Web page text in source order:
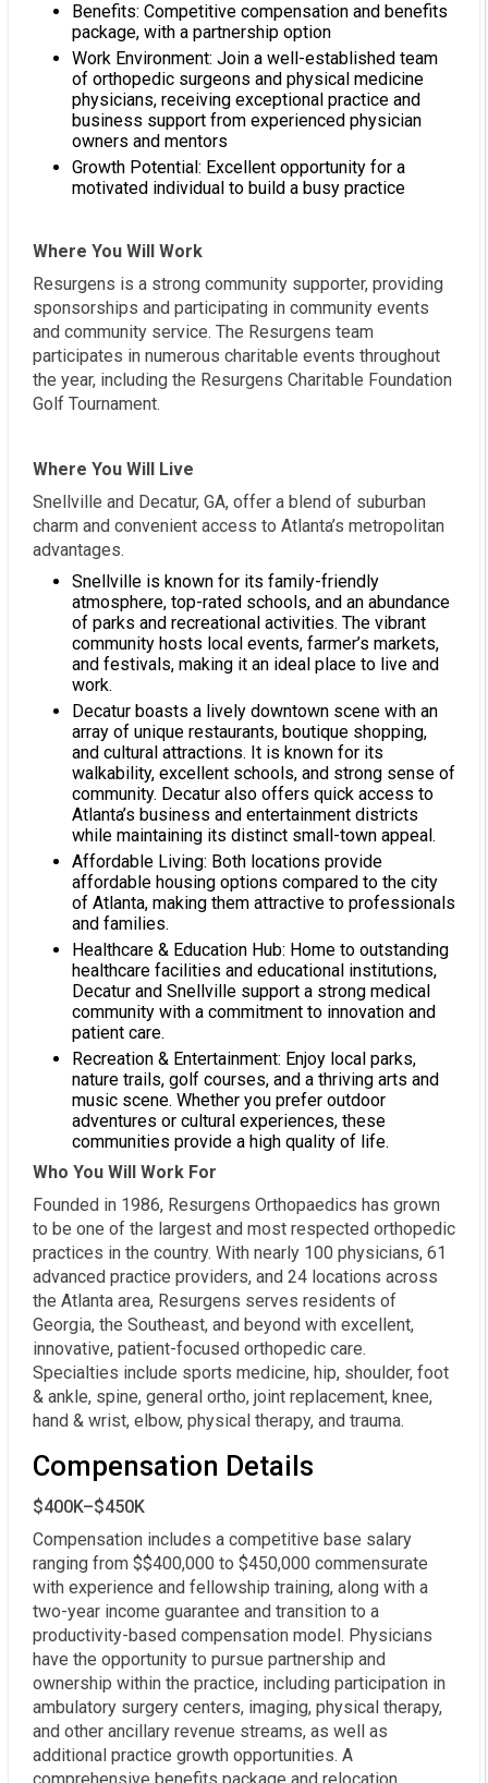
Benefits: Competitive compensation and benefits
package, with a partnership option
Work Environment: Join a well-established team
of orthopedic surgeons and physical medicine
physicians, receiving exceptional practice and
business support from experienced physician
owners and mentors
Growth Potential: Excellent opportunity for a
motivated individual to build a busy practice
Where You Will Work
Resurgens is a strong community supporter, providing
sponsorships and participating in community events
and community service. The Resurgens team
participates in numerous charitable events throughout
the year, including the Resurgens Charitable Foundation
Golf Tournament.
Where You Will Live
Snellville and Decatur, GA, offer a blend of suburban
charm and convenient access to Atlanta’s metropolitan
advantages.
Snellville is known for its family-friendly
atmosphere, top-rated schools, and an abundance
of parks and recreational activities. The vibrant
community hosts local events, farmer’s markets,
and festivals, making it an ideal place to live and
work.
Decatur boasts a lively downtown scene with an
array of unique restaurants, boutique shopping,
and cultural attractions. It is known for its
walkability, excellent schools, and strong sense of
community. Decatur also offers quick access to
Atlanta’s business and entertainment districts
while maintaining its distinct small-town appeal.
Affordable Living: Both locations provide
affordable housing options compared to the city
of Atlanta, making them attractive to professionals
and families.
Healthcare & Education Hub: Home to outstanding
healthcare facilities and educational institutions,
Decatur and Snellville support a strong medical
community with a commitment to innovation and
patient care.
Recreation & Entertainment: Enjoy local parks,
nature trails, golf courses, and a thriving arts and
music scene. Whether you prefer outdoor
adventures or cultural experiences, these
communities provide a high quality of life.
Who You Will Work For
Founded in 1986, Resurgens Orthopaedics has grown
to be one of the largest and most respected orthopedic
practices in the country. With nearly 100 physicians, 61
advanced practice providers, and 24 locations across
the Atlanta area, Resurgens serves residents of
Georgia, the Southeast, and beyond with excellent,
innovative, patient-focused orthopedic care.
Specialties include sports medicine, hip, shoulder, foot
& ankle, spine, general ortho, joint replacement, knee,
hand & wrist, elbow, physical therapy, and trauma.
Compensation Details
$400K–$450K
Compensation includes a competitive base salary
ranging from $$400,000 to $450,000 commensurate
with experience and fellowship training, along with a
two-year income guarantee and transition to a
productivity-based compensation model. Physicians
have the opportunity to pursue partnership and
ownership within the practice, including participation in
ambulatory surgery centers, imaging, physical therapy,
and other ancillary revenue streams, as well as
additional practice growth opportunities. A